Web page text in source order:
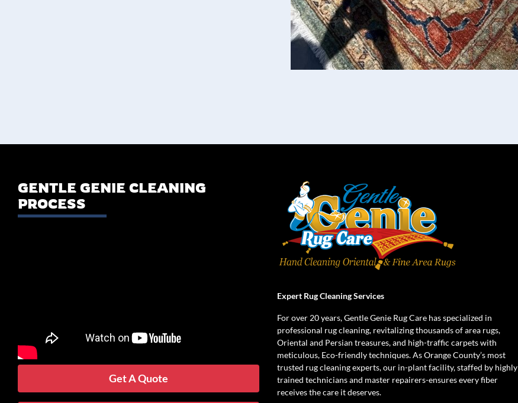
GENTLE GENIE CLEANING
PROCESS
Get A Quote
Expert Rug Cleaning Services
For over 20 years, Gentle Genie Rug Care has specialized in
professional rug cleaning, revitalizing thousands of area rugs,
Oriental and Persian treasures, and high-traffic carpets with
meticulous, Eco-friendly techniques. As Orange County’s most
trusted rug cleaning experts, our in-plant facility, staffed by highly
trained technicians and master repairers-ensures every fiber
receives the care it deserves.